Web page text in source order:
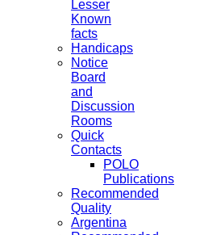
Lesser
Known
facts
Handicaps
Notice
Board
and
Discussion
Rooms
Quick
Contacts
POLO
Publications
Recommended
Quality
Argentina